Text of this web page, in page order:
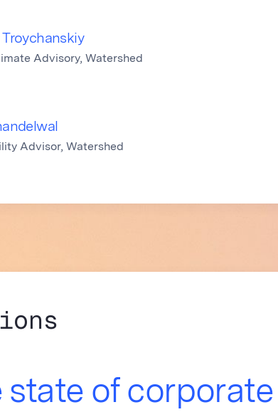
Troychanskiy
Advisory, Watershed
Advisor, Watershed
state of